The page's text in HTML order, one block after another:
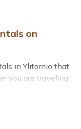
on
in Ylitornio that
you are traveling
retreat in